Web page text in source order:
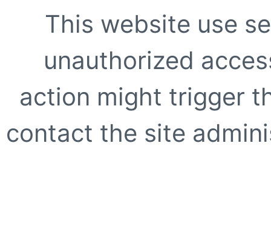
This website use
unauthorized
action might trigger
contact the site